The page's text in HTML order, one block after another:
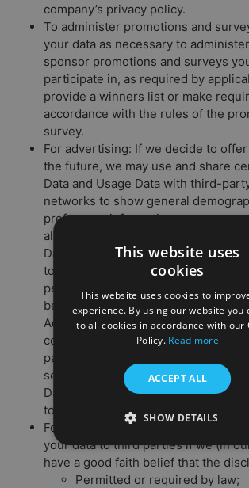
company’s privacy policy.
To administer promotions and
your data as necessary to
sponsor promotions and surveys
participate in, as required by
provide a winners list or make
accordance with the rules of the
survey.
For advertising: If we decide to
the future, we may use and share
Data and Usage Data with third-
networks to show general
preference information among our
also allow advertisers to collect
Data Collection Tools (as detailed in
to use this data to offer you
personalize your user experience
behavioral advertising) and
Advertisers may also share with us
collect about you. To learn more or
participating ad networks’
see Section 6.1 (Your Choices
Data) below. Note that if you opt
to be served generic ads.
For security and legal compliance:
your data to third parties if we (in
have a good faith belief that the
Permitted or required by law;
This website uses
cookies
This website uses cookies to
experience. By using our website you
to all cookies in accordance with our
Policy. Read more
ACCEPT ALL
SHOW DETAILS